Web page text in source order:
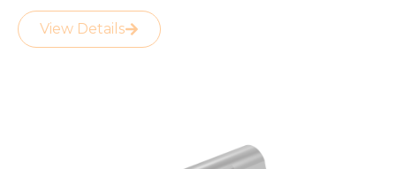
View Details